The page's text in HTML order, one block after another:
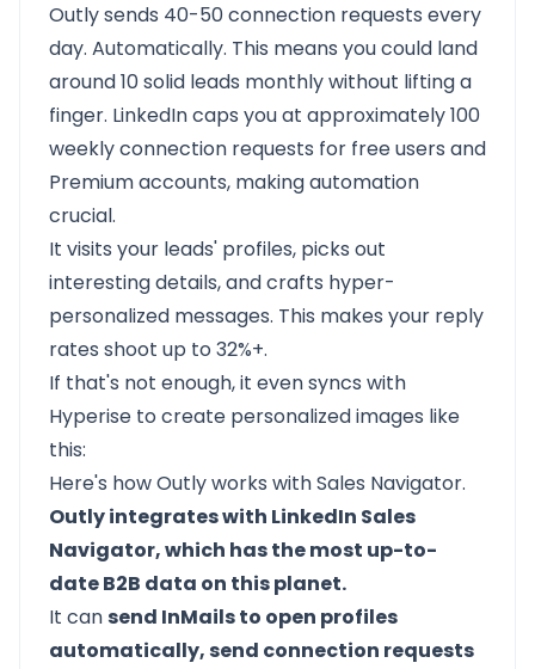
Outly sends 40-50 connection requests every
day. Automatically. This means you could land
around 10 solid leads monthly without lifting a
finger. LinkedIn caps you at approximately 100
weekly connection requests for free users and
Premium accounts, making automation
crucial.
It visits your leads' profiles, picks out
interesting details, and crafts hyper-
personalized messages. This makes your reply
rates shoot up to 32%+.
If that's not enough, it even syncs with
Hyperise to create personalized images like
this:
Here's how Outly works with Sales Navigator.
Outly integrates with LinkedIn Sales
Navigator, which has the most up-to-
date B2B data on this planet.
It cansend InMails to open profiles
automatically, send connection requests